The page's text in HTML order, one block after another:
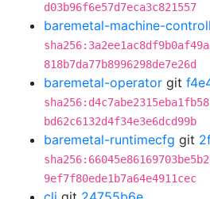
d03b96f6e57d7eca3c821557
baremetal-machine-
818b7da77b8996298de7e26d
baremetal-operator git
bd62c6132d4f34e3e6dcd99b
baremetal-runtimecfg git
9ef7f80ede1b7a64e4911cec